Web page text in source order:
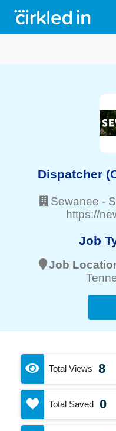
Dispatcher
Sewanee -
https://
Job
Job
Total Views 8
Total Saved 0